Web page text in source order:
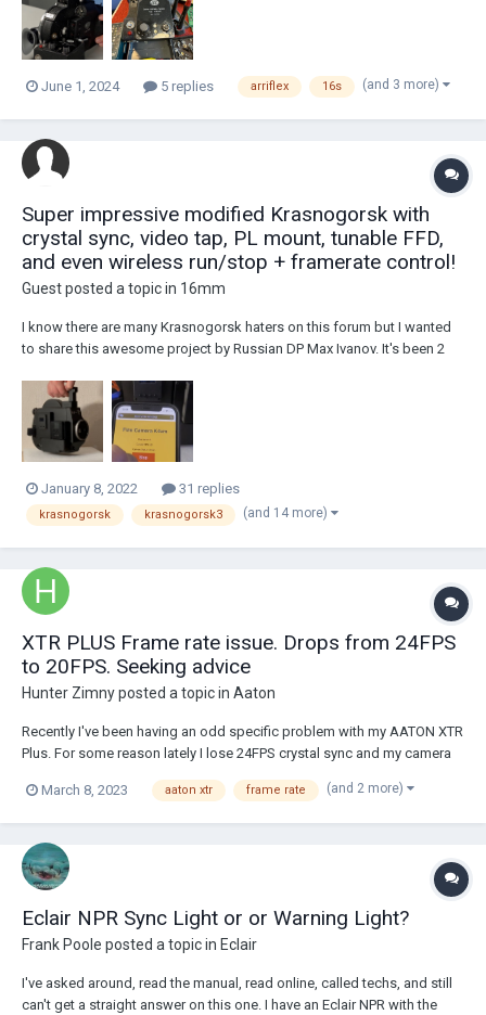
June 1, 2024 5 replies arriflex 16s (and 3 more)
Super impressive modified Krasnogorsk with
crystal sync, video tap, PL mount, tunable FFD,
and even wireless run/stop + framerate control!
Guest posted a topic in 16mm
I know there are many Krasnogorsk haters on this forum but I wanted
to share this awesome project by Russian DP Max Ivanov. It's been 2
of custom machined parts and boards. Here are the specs as shared
on the Instagram page for...
January 8, 2022 31 replies
krasnogorsk krasnogorsk3 (and 14 more)
XTR PLUS Frame rate issue. Drops from 24FPS
to 20FPS. Seeking advice
Hunter Zimnyposted a topic in Aaton
Recently I've been having an odd specific problem with my AATON XTR
Plus. For some reason lately I lose 24FPS crystal sync and my camera
reason. I've caught the issue in the eyepiece, cut and re roll then the
March 8, 2023 aaton xtr frame rate (and 2 more)
Eclair NPR Sync Light or or Warning Light?
Frank Poole posted a topic in Eclair
I've asked around, read the manual, read online, called techs, and still
can't get a straight answer on this one. I have an Eclair NPR with the